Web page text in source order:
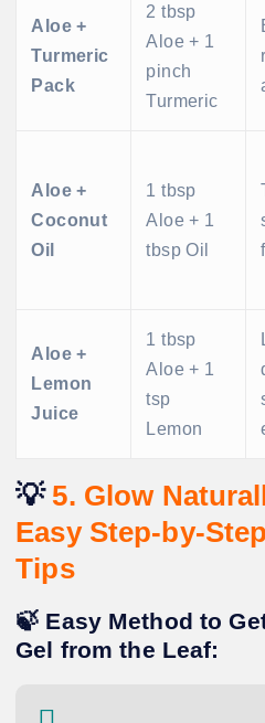
Aloe +
Turmeric
Pack
2 tbsp
Aloe + 1
pinch
Turmeric
Aloe +
Coconut
Oil
1 tbsp
Aloe + 1
tbsp Oil
Aloe +
Lemon
Juice
1 tbsp
Aloe + 1
tsp
Lemon
💡5. Glow
Easy Step-by-
Tips
🍃 Easy Method to
Gel from the Leaf: